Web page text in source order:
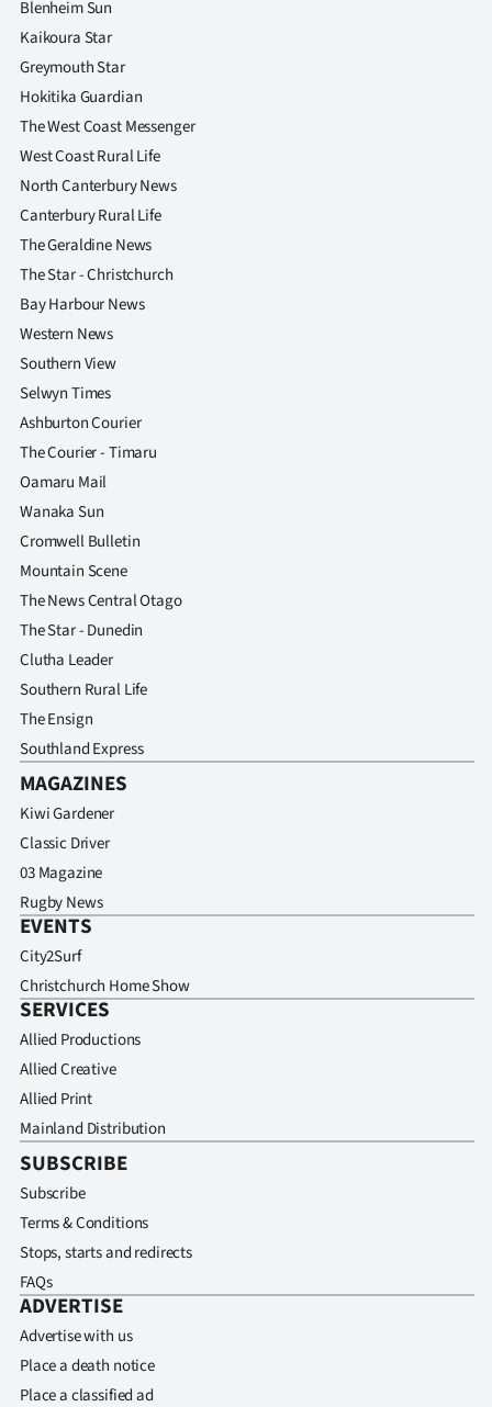
Blenheim Sun
Kaikoura Star
Greymouth Star
Hokitika Guardian
The West Coast Messenger
West Coast Rural Life
North Canterbury News
Canterbury Rural Life
The Geraldine News
The Star - Christchurch
Bay Harbour News
Western News
Southern View
Selwyn Times
Ashburton Courier
The Courier - Timaru
Oamaru Mail
Wanaka Sun
Cromwell Bulletin
Mountain Scene
The News Central Otago
The Star - Dunedin
Clutha Leader
Southern Rural Life
The Ensign
Southland Express
MAGAZINES
Kiwi Gardener
Classic Driver
03 Magazine
Rugby News
EVENTS
City2Surf
Christchurch Home Show
SERVICES
Allied Productions
Allied Creative
Allied Print
Mainland Distribution
SUBSCRIBE
Subscribe
Terms & Conditions
Stops, starts and redirects
FAQs
ADVERTISE
Advertise with us
Place a death notice
Place a classified ad